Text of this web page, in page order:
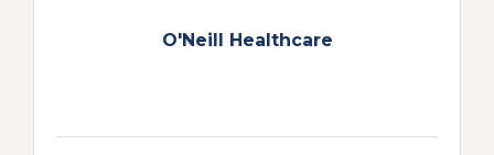
O'Neill Healthcare